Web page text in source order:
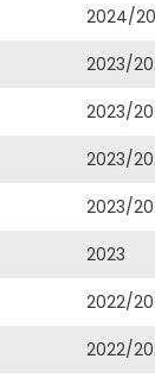
2024/
2023/
2023/
2023/
2023/
2023
2022/
2022/